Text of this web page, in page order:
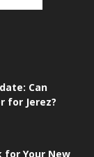
Can
for Jerez?
for Your New